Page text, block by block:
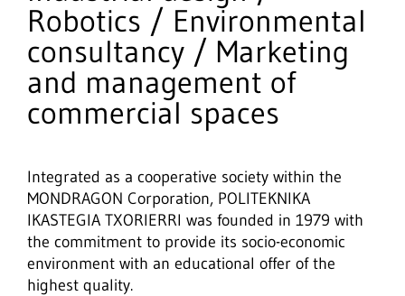
Robotics / Environmental
consultancy / Marketing
and management of
commercial spaces
Integrated as a cooperative society within the
MONDRAGON Corporation, POLITEKNIKA
IKASTEGIA TXORIERRI was founded in 1979 with
the commitment to provide its socio-economic
environment with an educational offer of the
highest quality.